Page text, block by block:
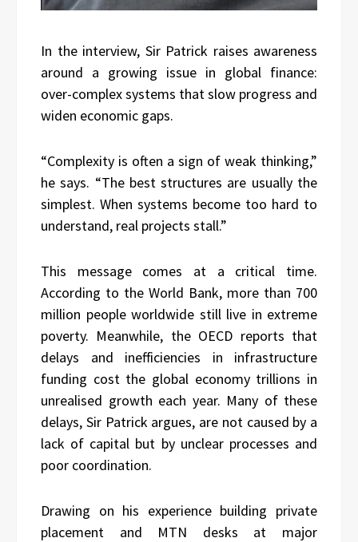
In the interview, Sir Patrick raises awareness
around a growing issue in global finance:
over-complex systems that slow progress and
widen economic gaps.
“Complexity is often a sign of weak thinking,”
he says. “The best structures are usually the
simplest. When systems become too hard to
understand, real projects stall.”
This message comes at a critical time.
According to the World Bank, more than 700
million people worldwide still live in extreme
poverty. Meanwhile, the OECD reports that
delays and inefficiencies in infrastructure
funding cost the global economy trillions in
unrealised growth each year. Many of these
delays, Sir Patrick argues, are not caused by a
lack of capital but by unclear processes and
poor coordination.
Drawing on his experience building private
placement and MTN desks at major